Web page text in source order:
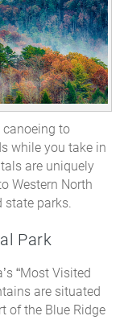
to
while you take in
are uniquely
Western North
state parks.
Park
“Most Visited
are situated
of the Blue Ridge